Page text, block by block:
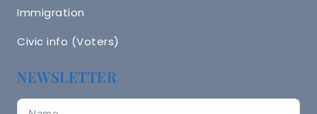
Immigration
Civic info (Voters)
NEWSLETTER